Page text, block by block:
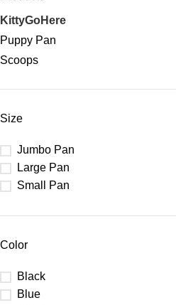
KittyGoHere
Puppy Pan
Scoops
Size
Jumbo Pan
Large Pan
Small Pan
Color
Black
Blue